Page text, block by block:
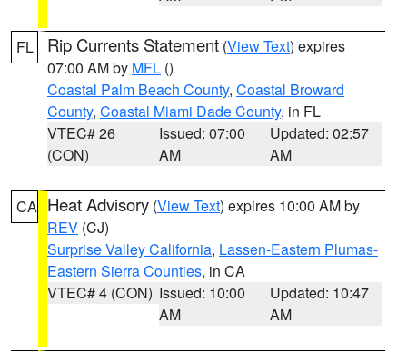
FL Rip Currents Statement (View Text) expires
07:00 AM by MFL ()
Coastal Palm Beach County, Coastal Broward
County, Coastal Miami Dade County, in FL
VTEC# 26
(CON)
Issued: 07:00
AM
Updated: 02:57
AM
CA Heat Advisory (View Text) expires 10:00 AM by
REV (CJ)
Surprise Valley California, Lassen-Eastern Plumas-
Eastern Sierra Counties, in CA
VTEC# 4 (CON) Issued: 10:00
AM
Updated: 10:47
AM